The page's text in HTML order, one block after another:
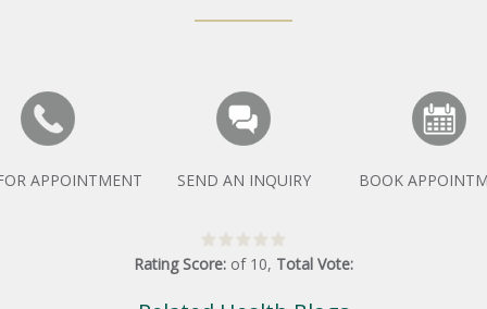
APPOINTMENT SEND AN INQUIRY BOOK
Rating Score: of 10, Total Vote: